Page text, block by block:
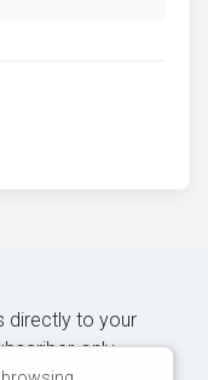
directly to your
only